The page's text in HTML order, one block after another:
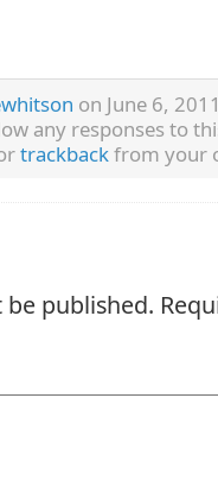
on June 6,
any responses to
trackbackfrom your
published.